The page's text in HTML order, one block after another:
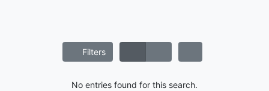
Filters
No entries found for this search.